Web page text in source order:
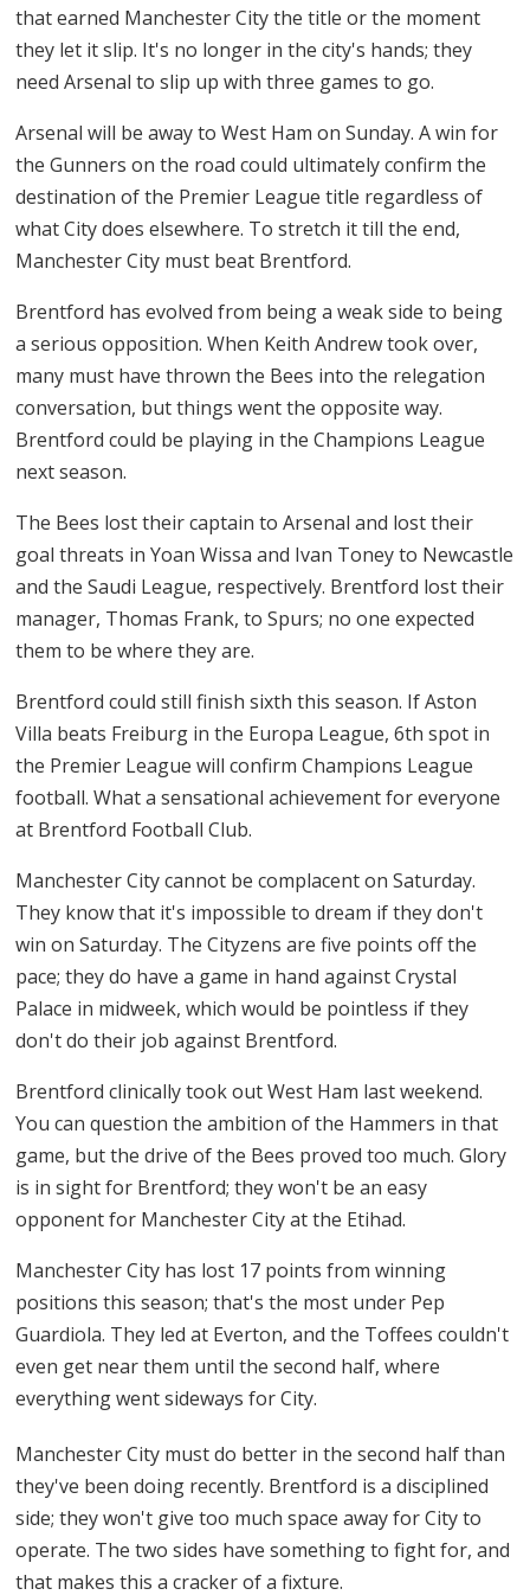
that earned Manchester City the title or the moment
they let it slip. It's no longer in the city's hands; they
need Arsenal to slip up with three games to go.
Arsenal will be away to West Ham on Sunday. A win for
the Gunners on the road could ultimately confirm the
destination of the Premier League title regardless of
what City does elsewhere. To stretch it till the end,
Manchester City must beat Brentford.
Brentford has evolved from being a weak side to being
a serious opposition. When Keith Andrew took over,
many must have thrown the Bees into the relegation
conversation, but things went the opposite way.
Brentford could be playing in the Champions League
next season.
The Bees lost their captain to Arsenal and lost their
goal threats in Yoan Wissa and Ivan Toney to Newcastle
and the Saudi League, respectively. Brentford lost their
manager, Thomas Frank, to Spurs; no one expected
them to be where they are.
Brentford could still finish sixth this season. If Aston
Villa beats Freiburg in the Europa League, 6th spot in
the Premier League will confirm Champions League
football. What a sensational achievement for everyone
at Brentford Football Club.
Manchester City cannot be complacent on Saturday.
They know that it's impossible to dream if they don't
win on Saturday. The Cityzens are five points off the
pace; they do have a game in hand against Crystal
Palace in midweek, which would be pointless if they
don't do their job against Brentford.
Brentford clinically took out West Ham last weekend.
You can question the ambition of the Hammers in that
game, but the drive of the Bees proved too much. Glory
is in sight for Brentford; they won't be an easy
opponent for Manchester City at the Etihad.
Manchester City has lost 17 points from winning
positions this season; that's the most under Pep
Guardiola. They led at Everton, and the Toffees couldn't
even get near them until the second half, where
everything went sideways for City.
Manchester City must do better in the second half than
they've been doing recently. Brentford is a disciplined
side; they won't give too much space away for City to
operate. The two sides have something to fight for, and
that makes this a cracker of a fixture.